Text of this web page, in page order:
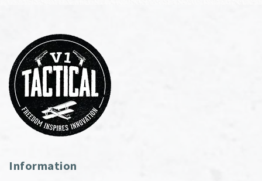
Information